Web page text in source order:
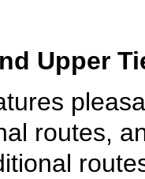
Upper
routes,